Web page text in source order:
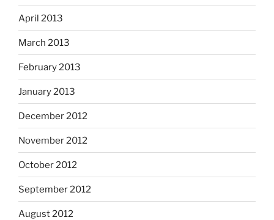
April 2013
March 2013
February 2013
January 2013
December 2012
November 2012
October 2012
September 2012
August 2012